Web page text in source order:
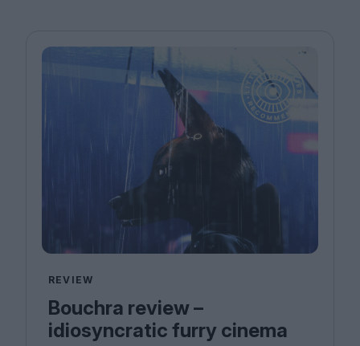
REVIEW
Bouchra review –
idiosyncratic furry cinema